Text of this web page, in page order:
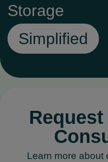
Records
Digital Solutions
Consultancy
Storage
Simplified
Learn more about